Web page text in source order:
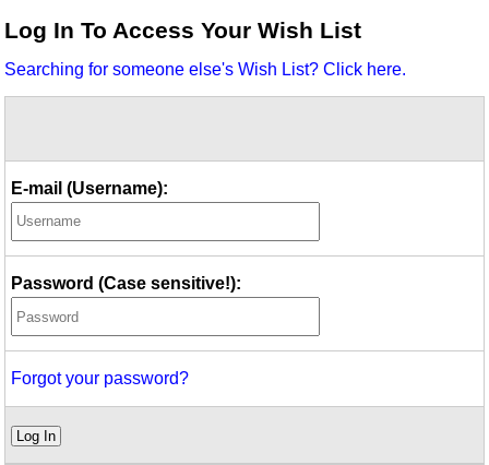
Idea Bank
Video Network
Log In To Access Your Wish List
Searching for someone else's Wish List? Click here.
E-mail (Username):
Password (Case sensitive!):
Forgot your password?
Log In